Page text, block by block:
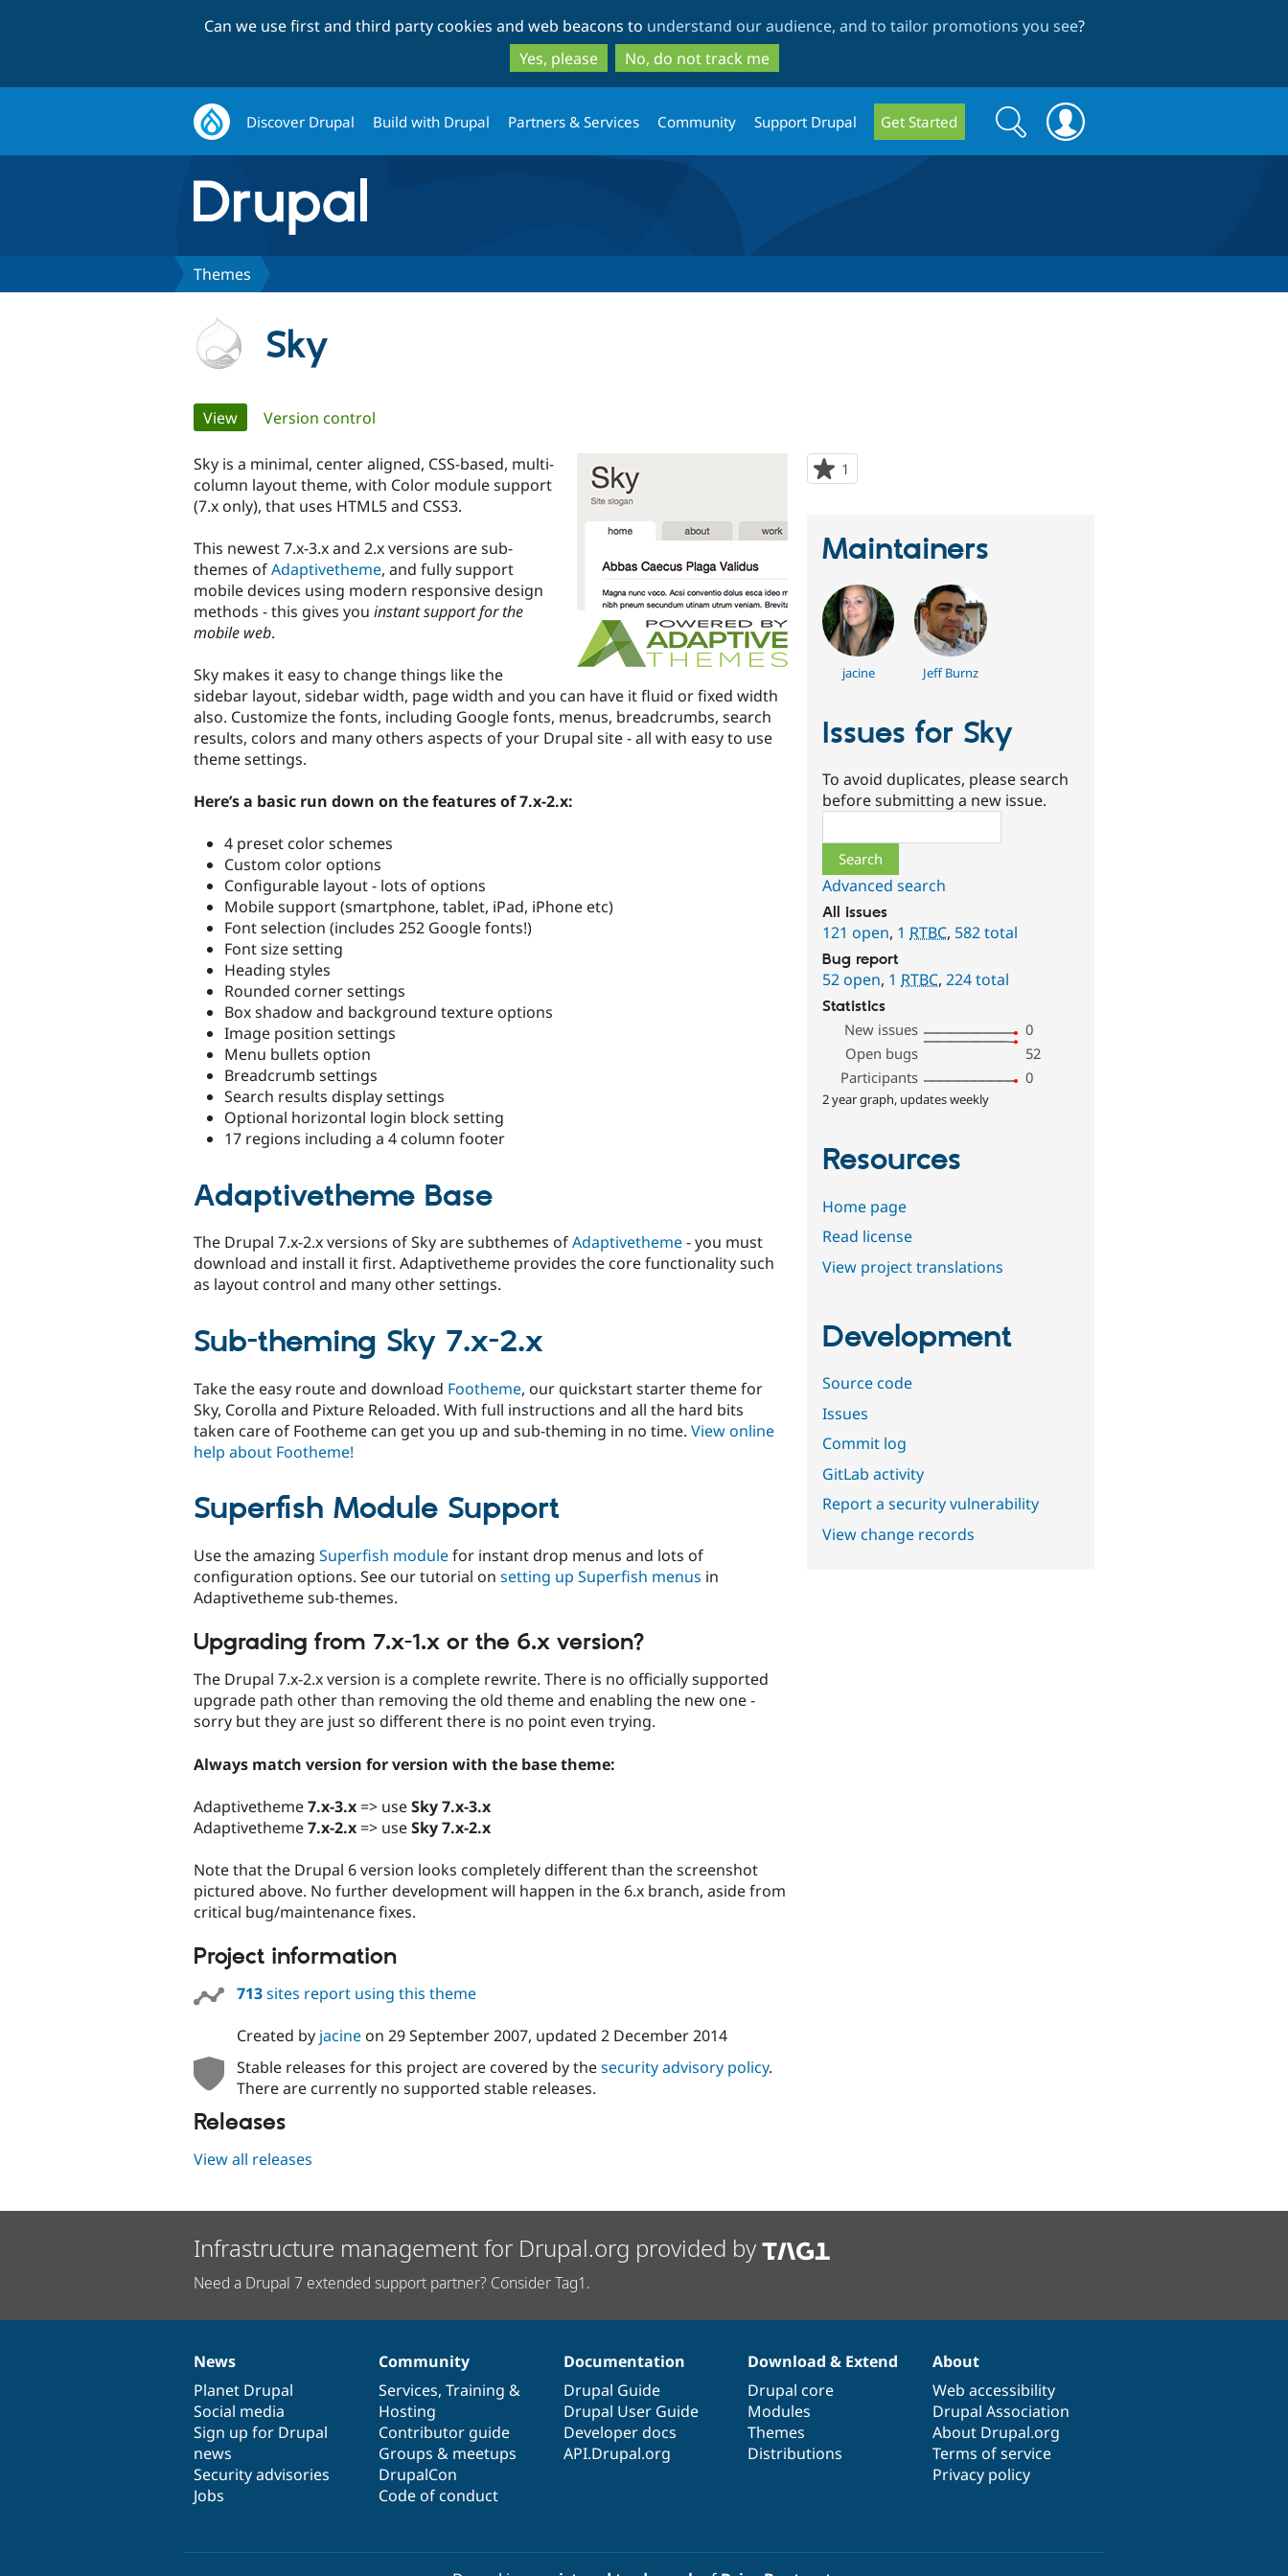
to
main
content
to
search
Can we use first and third party cookies and web beacons to understand our audience, and to tailor promotions you see?
Yes, please
No, do not track me
Discover Drupal Build with Drupal Partners & Services Community Support Drupal Get Started
Search
form
Search
Themes
Sky
Primary
tabs
View(active tab)
Version control
1
starred
Sky is a minimal, center aligned, CSS-based, multi-
column layout theme, with Color module support
(7.x only), that uses HTML5 and CSS3.
This newest 7.x-3.x and 2.x versions are sub-
themes ofAdaptivetheme, and fully support
mobile devices using modern responsive design
methods - this gives you instant support for the
mobile web.
Sky makes it easy to change things like the
sidebar layout, sidebar width, page width and you can have it fluid or fixed width
also. Customize the fonts, including Google fonts, menus, breadcrumbs, search
results, colors and many others aspects of your Drupal site - all with easy to use
theme settings.
Here’s a basic run down on the features of 7.x-2.x:
4 preset color schemes
Custom color options
Configurable layout - lots of options
Mobile support (smartphone, tablet, iPad, iPhone etc)
Font selection (includes 252 Google fonts!)
Font size setting
Heading styles
Rounded corner settings
Box shadow and background texture options
Image position settings
Menu bullets option
Breadcrumb settings
Search results display settings
Optional horizontal login block setting
17 regions including a 4 column footer
Adaptivetheme Base
The Drupal 7.x-2.x versions of Sky are subthemes ofAdaptivetheme- you must
download and install it first. Adaptivetheme provides the core functionality such
as layout control and many other settings.
Sub-theming Sky 7.x-2.x
Take the easy route and download Footheme, our quickstart starter theme for
Sky, Corolla and Pixture Reloaded. With full instructions and all the hard bits
taken care of Footheme can get you up and sub-theming in no time. View online
help about Footheme!
Superfish Module Support
Use the amazing Superfish modulefor instant drop menus and lots of
configuration options. See our tutorial on setting up Superfish menus in
Adaptivetheme sub-themes.
Upgrading from 7.x-1.x or the 6.x version?
The Drupal 7.x-2.x version is a complete rewrite. There is no officially supported
upgrade path other than removing the old theme and enabling the new one -
sorry but they are just so different there is no point even trying.
Always match version for version with the base theme:
Adaptivetheme7.x-3.x => useSky 7.x-3.x
Adaptivetheme7.x-2.x => useSky 7.x-2.x
Note that the Drupal 6 version looks completely different than the screenshot
pictured above. No further development will happen in the 6.x branch, aside from
critical bug/maintenance fixes.
Project information
713sites report using this theme
Created by jacineon 29 September 2007, updated 2 December 2014
Stable releases for this project are covered by thesecurity advisory policy.
There are currently no supported stable releases.
Releases
View all releases
Maintainers
jacine Jeff Burnz
Issues for Sky
To avoid duplicates, please search
before submitting a new issue.
Advanced search
All issues
121 open, 1RTBC, 582 total
Bug report
52 open, 1RTBC,224 total
Statistics
New issues
0
Open bugs
52
Participants
0
2 year graph, updates weekly
Resources
Home page
Read license
View project translations
Development
Source code
Issues
Commit log
GitLab activity
Report a security vulnerability
View change records
Infrastructure management for Drupal.org provided by
Need a Drupal 7 extended support partner? Consider Tag1.
News
items
News
Planet Drupal
Social media
Sign up for Drupal
news
Security advisories
Jobs
Our
community
Community
Services, Training &
Hosting
Contributor guide
Groups & meetups
DrupalCon
Code of conduct
Documentation
Documentation
Drupal Guide
Drupal User Guide
Developer docs
API.Drupal.org
Drupal
code
base
Download & Extend
Drupal core
Modules
Themes
Distributions
Governance
of
community
About
Web accessibility
Drupal Association
About Drupal.org
Terms of service
Privacy policy